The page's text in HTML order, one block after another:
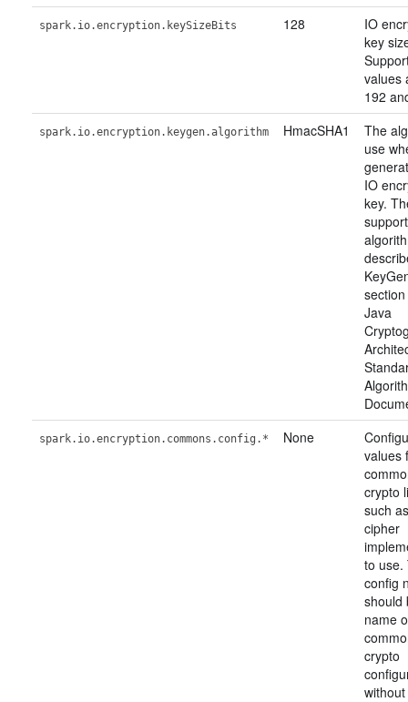
spark.io.encryption.keySizeBits 128
IO
key
values
192
spark.io.encryption.keygen.algorithm HmacSHA1
The
use
IO
key.
Java
spark.io.encryption.commons.config.* None
values
crypto
such
cipher
to use.
config
should
name
crypto